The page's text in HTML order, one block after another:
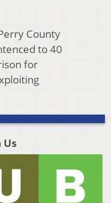
County
to 40
for
Us